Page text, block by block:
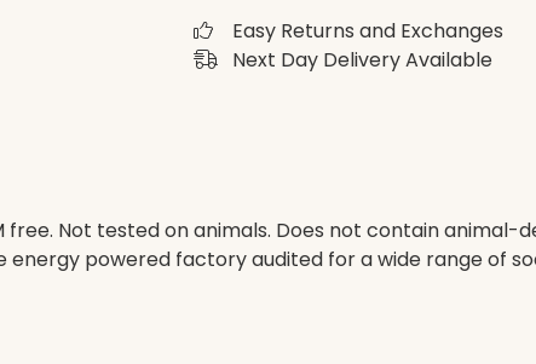
Easy Returns and Exchanges
Next Day Delivery Available
Not tested on animals. Does not contain animal-
powered factory audited for a wide range of